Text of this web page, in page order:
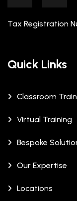
Tax Registration
Quick Links
Classroom
Virtual Training
Bespoke
Our Expertise
Locations